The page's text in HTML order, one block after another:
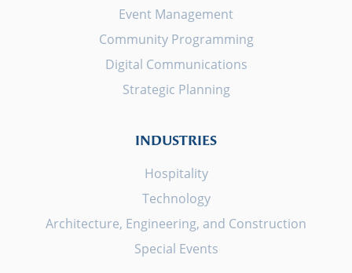
Event Management
Community Programming
Digital Communications
Strategic Planning
INDUSTRIES
Hospitality
Technology
Architecture, Engineering, and Construction
Special Events